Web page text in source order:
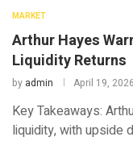
MARKET
Arthur Hayes
Liquidity Returns
by admin April 19, 2026
Key Takeaways:
liquidity, with upside